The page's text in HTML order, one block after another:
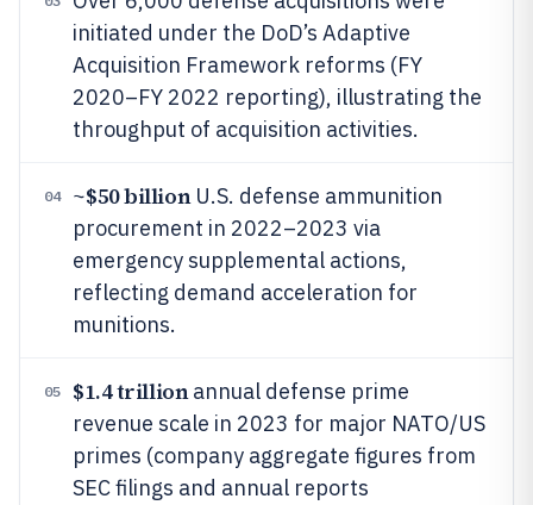
initiated under the DoD’s Adaptive
Acquisition Framework reforms (FY
2020–FY 2022 reporting), illustrating the
throughput of acquisition activities.
04 ~$50 billionU.S. defense ammunition
procurement in 2022–2023 via
emergency supplemental actions,
reflecting demand acceleration for
munitions.
05 $1.4 trillionannual defense prime
revenue scale in 2023 for major NATO/US
primes (company aggregate figures from
SEC filings and annual reports